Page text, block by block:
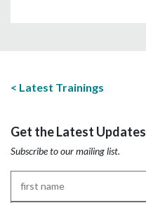
Latest Trainings
Get the Latest Updates
Subscribe to our mailing list.
Name*